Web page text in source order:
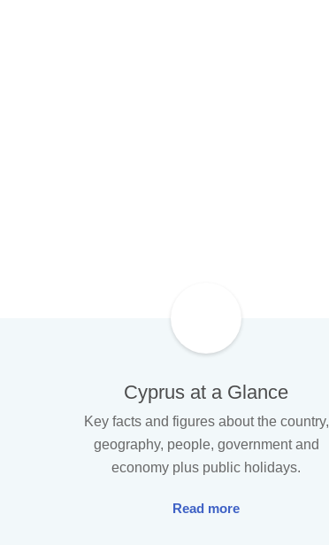
Cyprus at a Glance
Key facts and figures about the country,
geography, people, government and
economy plus public holidays.
Read more